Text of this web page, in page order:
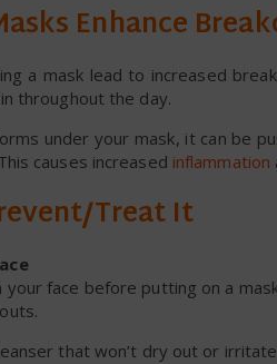
Enhance
a mask lead to increased
throughout the day.
under your mask, it can be
causes increased inflammation
Treat It
your face before putting on a
that won’t dry out or